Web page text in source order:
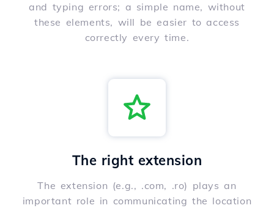
and typing errors; a simple name, without
these elements, will be easier to access
correctly every time.
The right extension
The extension (e.g., .com, .ro) plays an
important role in communicating the location